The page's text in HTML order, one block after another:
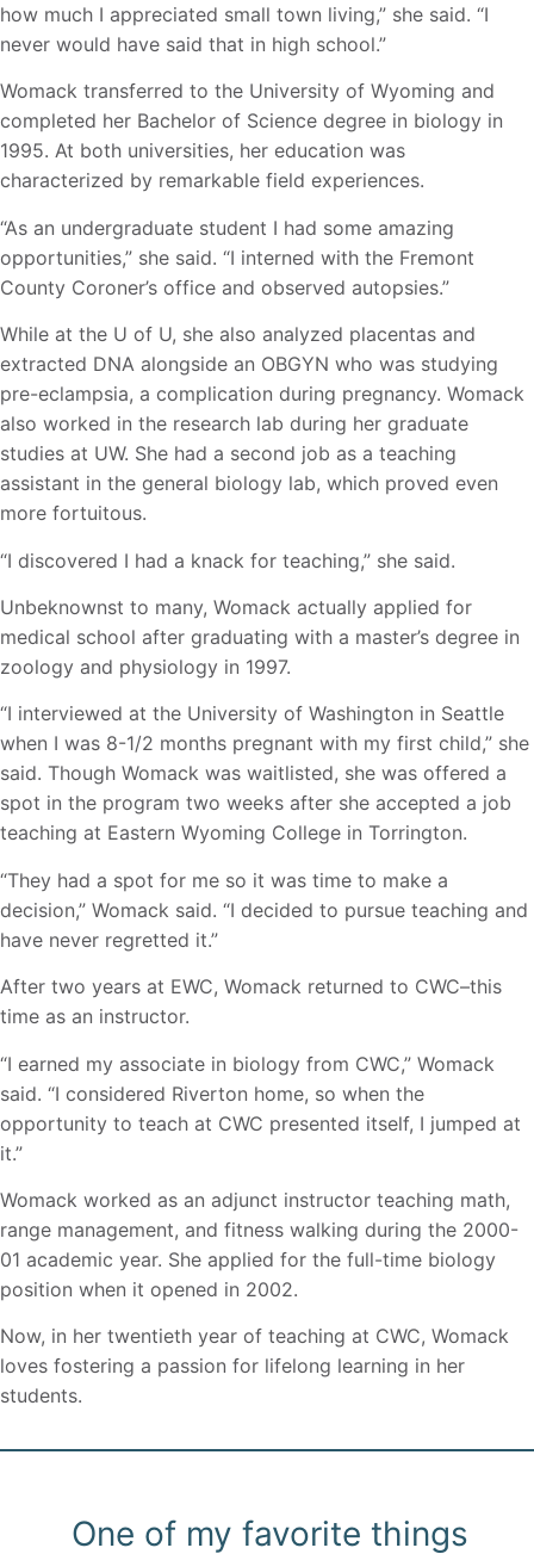
how much I appreciated small town living,” she said. “I
never would have said that in high school.”
Womack transferred to the University of Wyoming and
completed her Bachelor of Science degree in biology in
1995. At both universities, her education was
characterized by remarkable field experiences.
“As an undergraduate student I had some amazing
opportunities,” she said. “I interned with the Fremont
County Coroner’s office and observed autopsies.”
While at the U of U, she also analyzed placentas and
extracted DNA alongside an OBGYN who was studying
pre-eclampsia, a complication during pregnancy. Womack
also worked in the research lab during her graduate
studies at UW. She had a second job as a teaching
assistant in the general biology lab, which proved even
more fortuitous.
“I discovered I had a knack for teaching,” she said.
Unbeknownst to many, Womack actually applied for
medical school after graduating with a master’s degree in
zoology and physiology in 1997.
“I interviewed at the University of Washington in Seattle
when I was 8-1/2 months pregnant with my first child,” she
said. Though Womack was waitlisted, she was offered a
spot in the program two weeks after she accepted a job
teaching at Eastern Wyoming College in Torrington.
“They had a spot for me so it was time to make a
decision,” Womack said. “I decided to pursue teaching and
have never regretted it.”
After two years at EWC, Womack returned to CWC–this
time as an instructor.
“I earned my associate in biology from CWC,” Womack
said. “I considered Riverton home, so when the
opportunity to teach at CWC presented itself, I jumped at
it.”
Womack worked as an adjunct instructor teaching math,
range management, and fitness walking during the 2000-
01 academic year. She applied for the full-time biology
position when it opened in 2002.
Now, in her twentieth year of teaching at CWC, Womack
loves fostering a passion for lifelong learning in her
students.
One of my favorite things